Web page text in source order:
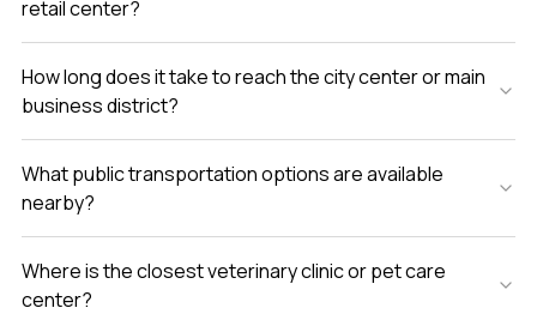
retail center?
How long does it take to reach the city center or main
business district?
What public transportation options are available
nearby?
Where is the closest veterinary clinic or pet care
center?